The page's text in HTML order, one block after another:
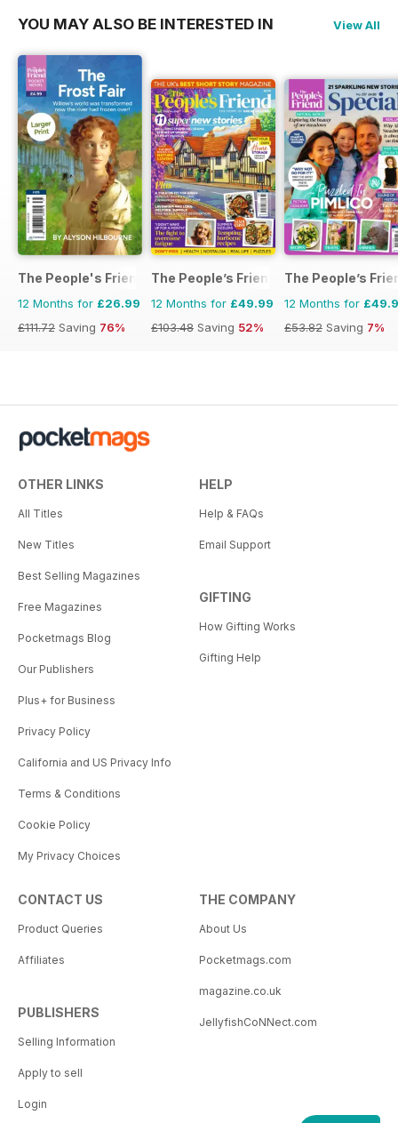
YOU MAY ALSO BE INTERESTED IN View All
The People's Friend Pocket Novels
12 Months for £26.99
£111.72 Saving 76%
The People’s Friend
12 Months for £49.99
£103.48 Saving 52%
The People’s
12 Months for
£53.82 Saving 7%
OTHER LINKS
All Titles
New Titles
Best Selling Magazines
Free Magazines
Pocketmags Blog
Our Publishers
Plus+ for Business
Privacy Policy
California and US Privacy Info
Terms & Conditions
Cookie Policy
My Privacy Choices
HELP
Help & FAQs
Email Support
GIFTING
How Gifting Works
Gifting Help
CONTACT US
Product Queries
Affiliates
PUBLISHERS
Selling Information
Apply to sell
Login
THE COMPANY
About Us
Pocketmags.com
magazine.co.uk
JellyfishCoNNect.com